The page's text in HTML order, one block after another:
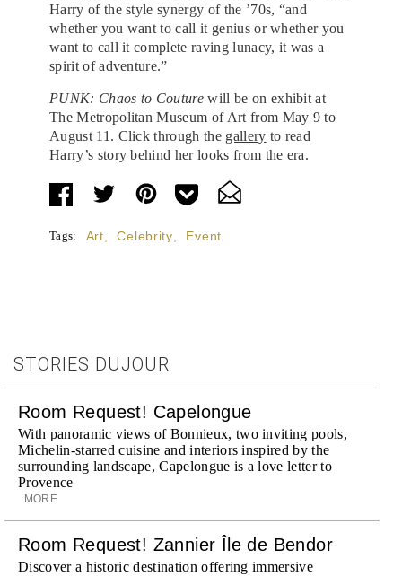
Harry of the style synergy of the ’70s, “and
whether you want to call it genius or whether you
want to call it complete raving lunacy, it was a
spirit of adventure.”
PUNK: Chaos to Couturewill be on exhibit at
The Metropolitan Museum of Art from May 9 to
August 11. Click through the gallery to read
Harry’s story behind her looks from the era.
Tags: Art Celebrity Event
STORIES DUJOUR
Room Request! Capelongue
With panoramic views of Bonnieux, two inviting pools,
Michelin-starred cuisine and interiors inspired by the
surrounding landscape, Capelongue is a love letter to
Provence
MORE
Room Request! Zannier Île de Bendor
Discover a historic destination offering immersive